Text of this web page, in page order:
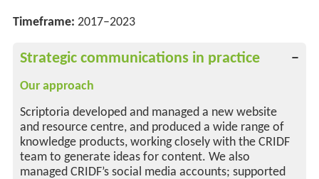
Timeframe: 2017–2023
Strategic communications in practice
Our approach
Scriptoria developed and managed a new website
and resource centre, and produced a wide range of
knowledge products, working closely with the CRIDF
team to generate ideas for content. We also
managed CRIDF’s social media accounts; supported